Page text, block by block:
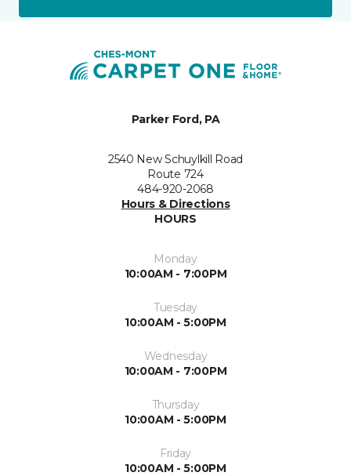
Parker Ford, PA
2540 New Schuylkill Road
Route 724
484-920-2068
Hours & Directions
HOURS
Monday
10:00AM - 7:00PM
Tuesday
10:00AM - 5:00PM
Wednesday
10:00AM - 7:00PM
Thursday
10:00AM - 5:00PM
Friday
10:00AM - 5:00PM